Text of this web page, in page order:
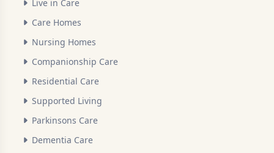
Live in Care
Care Homes
Nursing Homes
Companionship Care
Residential Care
Supported Living
Parkinsons Care
Dementia Care